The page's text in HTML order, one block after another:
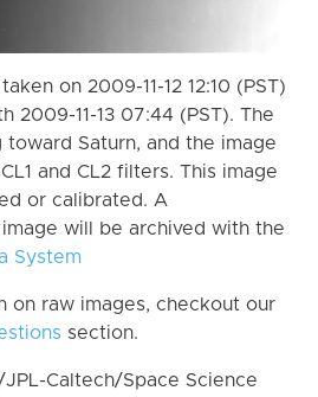
on 2009-11-12 12:10 (PST)
2009-11-13 07:44 (PST). The
toward Saturn, and the image
and CL2 filters. This image
or calibrated. A
will be archived with the
System
on raw images, checkout our
section.
JPL-Caltech/Space Science